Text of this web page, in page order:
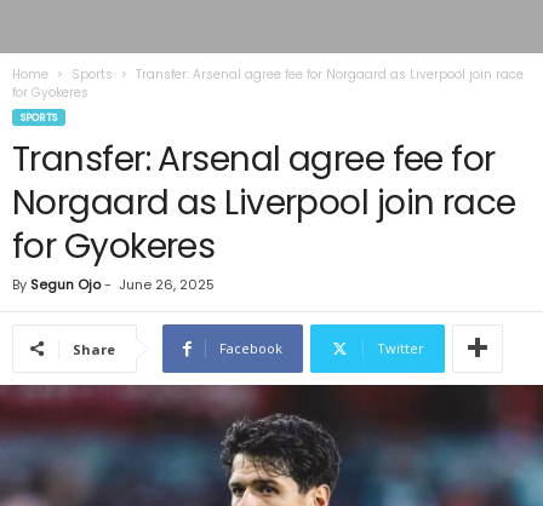
Home Sports
Transfer: Arsenal agree fee for Norgaard as Liverpool join race
for Gyokeres
SPORTS
Transfer: Arsenal agree fee for
Norgaard as Liverpool join race
for Gyokeres
By Segun Ojo- June 26, 2025
Share Facebook Twitter